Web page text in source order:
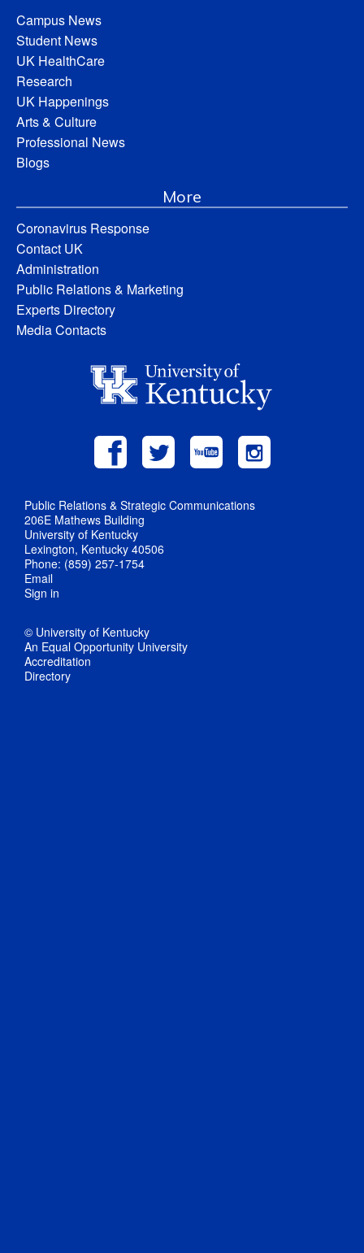
Campus News
Student News
UK HealthCare
Research
UK Happenings
Arts & Culture
Professional News
Blogs
More
Coronavirus Response
Contact UK
Administration
Public Relations & Marketing
Experts Directory
Media Contacts
Public Relations & Strategic Communications
206E Mathews Building
University of Kentucky
Lexington, Kentucky 40506
Phone: (859) 257-1754
Email
Sign in
© University of Kentucky
An Equal Opportunity University
Accreditation
Directory